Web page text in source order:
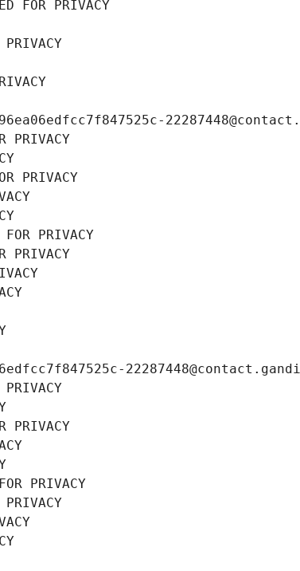
FOR PRIVACY
PRIVACY
PRIVACY
PRIVACY
PRIVACY
PRIVACY
PRIVACY